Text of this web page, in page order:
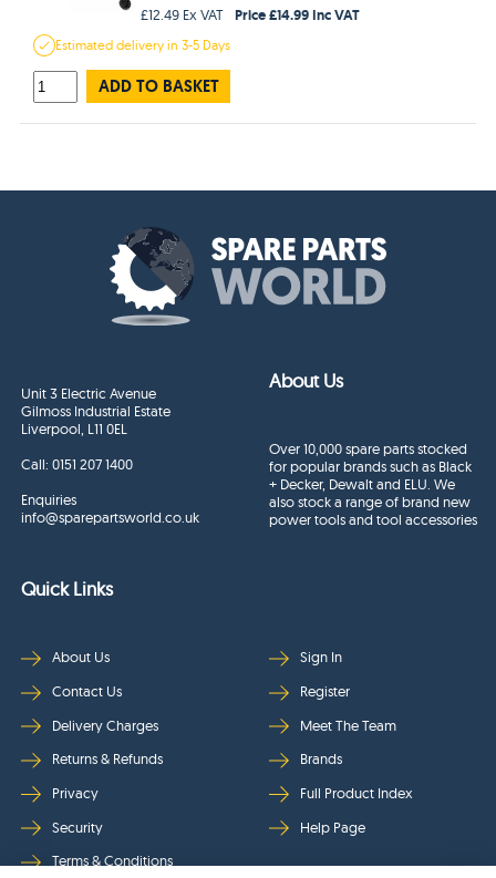
£12.49 Ex VAT
Price £14.99 Inc VAT
Estimateddelivery in3-5 Days
ADD TO BASKET
Unit 3 Electric Avenue
Gilmoss Industrial Estate
Liverpool, L11 0EL
Call:0151 207 1400
Enquiries
info@sparepartsworld.co.uk
About Us
Over 10,000 spare parts stocked
for popular brands such as Black
+ Decker, Dewalt and ELU. We
also stock a range of brand new
power tools and tool accessories
Quick Links
About Us
Contact Us
Delivery Charges
Returns & Refunds
Privacy
Security
Terms & Conditions
Sign In
Register
Meet The Team
Brands
Full Product Index
Help Page